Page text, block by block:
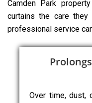
Camden Park
curtains the care
professional service
Over time, dust,